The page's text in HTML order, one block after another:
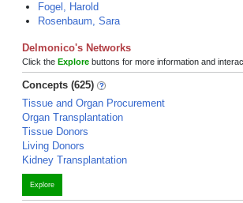
Fogel, Harold
Rosenbaum, Sara
Delmonico's Networks
Click the Explore buttons for more information and
Concepts (625)
Tissue and Organ Procurement
Organ Transplantation
Tissue Donors
Living Donors
Kidney Transplantation
Explore